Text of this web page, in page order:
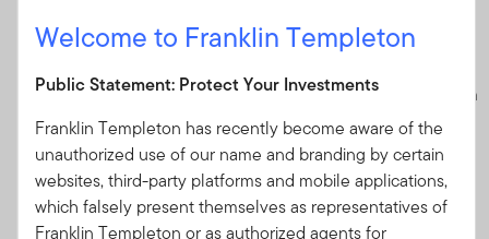
numbers shown are calculated based on NAV-NAV pricing,
currencies. Current performance of the funds may differ from
the figures presented.The value of investments and the
income from them can go down as well as up and you may
not get back the full amount that you invested.Potential
investors should read the details of the Prospectus and
Product Highlights Sheet before deciding to subscribe for or
Welcome to Franklin Templeton
Public Statement: Protect Your Investments
Franklin Templeton has recently become aware of the
unauthorized use of our name and branding by certain
websites, third-party platforms and mobile applications,
which falsely present themselves as representatives of
Franklin Templeton or as authorized agents for